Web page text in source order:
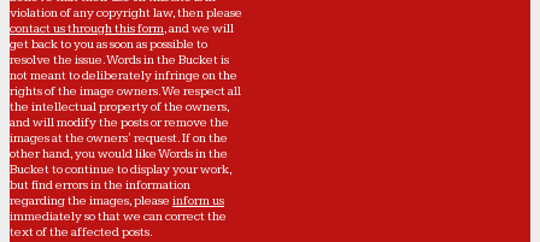
violation of any copyright law, then please
contact us through this form, and we will
get back to you as soon as possible to
resolve the issue. Words in the Bucket is
not meant to deliberately infringe on the
rights of the image owners. We respect all
the intellectual property of the owners,
and will modify the posts or remove the
images at the owners' request. If on the
other hand, you would like Words in the
Bucket to continue to display your work,
but find errors in the information
regarding the images, please inform us
immediately so that we can correct the
text of the affected posts.